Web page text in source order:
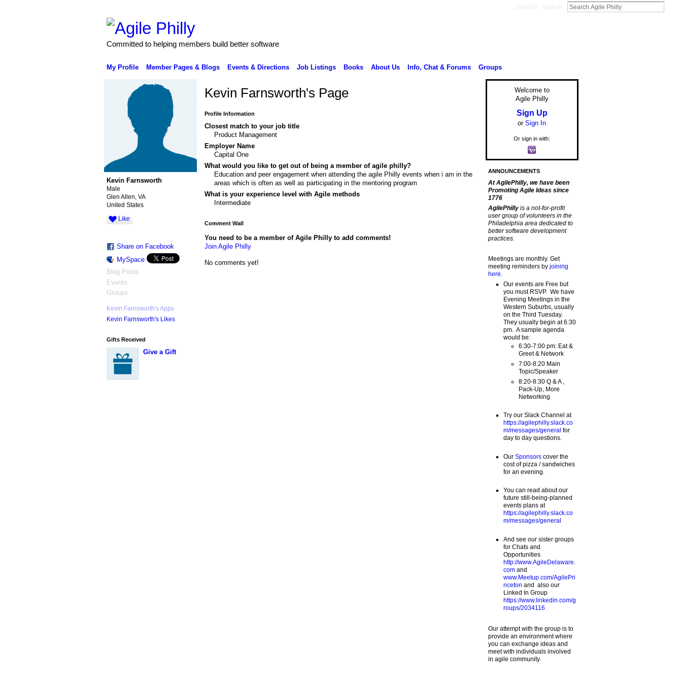
Committed to helping members build better software
My Profile Member Pages & Blogs Events & Directions Job Listings Books About Us Info, Chat & Forums Groups
Kevin Farnsworth
Male
Glen Allen, VA
United States
Like
Share on Facebook
MySpace
Blog Posts
Events
Groups
Kevin Farnsworth's Apps
Kevin Farnsworth's Likes
Gifts Received
Give a Gift
Kevin Farnsworth's Page
Profile Information
Closest match to your job title
Product Management
Employer Name
Capital One
What would you like to get out of being a member of agile philly?
Education and peer engagement when attending the agile Philly events when i am in the
areas which is often as well as participating in the mentoring program
What is your experience level with Agile methods
Intermediate
Comment Wall
You need to be a member of Agile Philly to add comments!
Join Agile Philly
No comments yet!
Welcome to
Agile Philly
Sign Up
or Sign In
Or sign in with:
ANNOUNCEMENTS
At AgilePhilly, we have been
Promoting Agile Ideas since
1776
AgilePhilly is a not-for-profit
user group of volunteers in the
Philadelphia area dedicated to
better software development
practices.
Meetings are monthly. Get
meeting reminders by joining
here
Our events are Free but
you must RSVP. We have
Evening Meetings in the
Western Suburbs, usually
on the Third Tuesday.
They usually begin at 6:30
pm. A sample agenda
would be:
6:30-7:00 pm: Eat &
Greet & Network
7:00-8:20 Main
Topic/Speaker
8:20-8:30 Q & A ,
Pack-Up, More
Networking
Try our Slack Channel at
https://agilephilly.slack.co
m/messages/general for
day to day questions.
Our Sponsorscover the
cost of pizza / sandwiches
for an evening.
You can read about our
future still-being-planned
events plans at
https://agilephilly.slack.co
m/messages/general
And see our sister groups
for Chats and
Opportunities
http://www.AgileDelaware.
comand
www.Meetup.com/AgilePri
nceton and also our
Linked In Group
https://www.linkedin.com/g
roups/2034116
Our attempt with the group is to
provide an environment where
you can exchange ideas and
meet with individuals involved
in agile community.